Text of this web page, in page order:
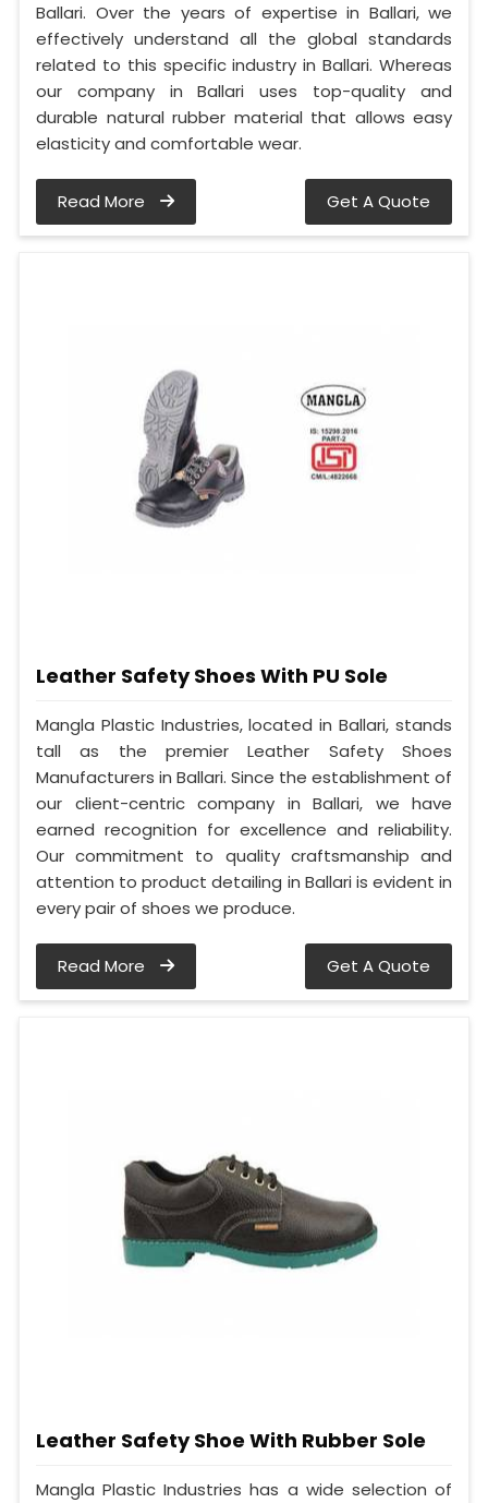
Ballari. Over the years of expertise in Ballari, we
effectively understand all the global standards
related to this specific industry in Ballari. Whereas
our company in Ballari uses top-quality and
durable natural rubber material that allows easy
elasticity and comfortable wear.
Read More Get A Quote
Leather Safety Shoes With PU Sole
Mangla Plastic Industries, located in Ballari, stands
tall as the premier Leather Safety Shoes
Manufacturers in Ballari. Since the establishment of
our client-centric company in Ballari, we have
earned recognition for excellence and reliability.
Our commitment to quality craftsmanship and
attention to product detailing in Ballari is evident in
every pair of shoes we produce.
Read More Get A Quote
Leather Safety Shoe With Rubber Sole
Mangla Plastic Industries has a wide selection of